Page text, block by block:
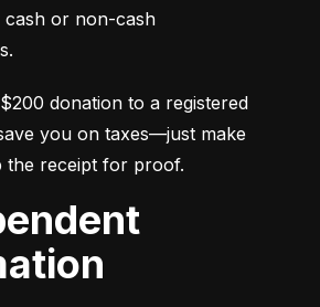
cash or non-cash
donation to a registered
you on taxes—just make
the receipt for proof.